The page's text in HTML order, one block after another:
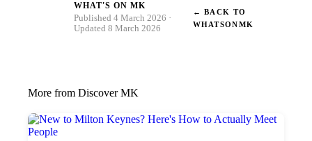
WHAT'S ON MK
Published 4 March 2026 ·
Updated 8 March 2026
← BACK TO
WHATSONMK
More from Discover MK